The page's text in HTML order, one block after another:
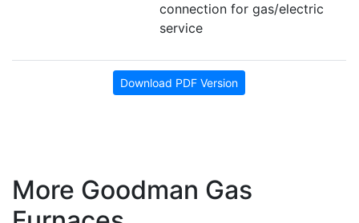
connection for gas/electric
service
Download PDF Version
More Goodman Gas